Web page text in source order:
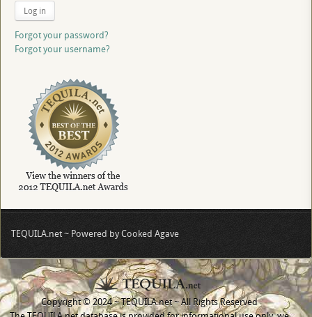
Log in
Forgot your password?
Forgot your username?
TEQUILA.net ~ Powered by Cooked Agave
Copyright © 2024 ~ TEQUILA.net ~ All Rights Reserved